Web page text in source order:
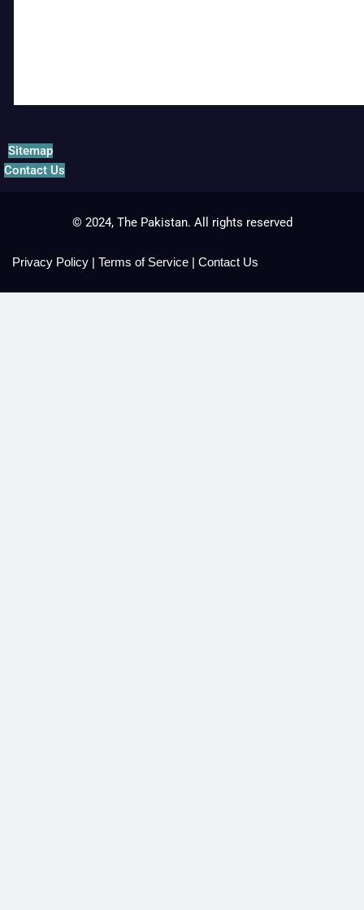
Sitemap
Contact Us
© 2024, The Pakistan. All rights reserved
Privacy Policy | Terms of Service | Contact Us